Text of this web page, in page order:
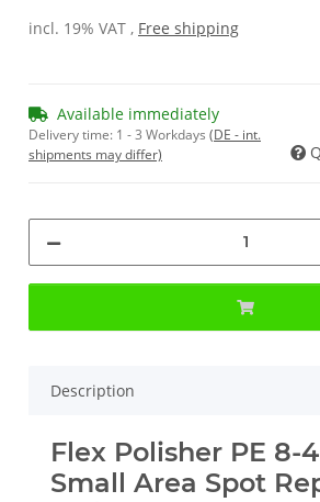
incl. 19% VAT , Free shipping
Available immediately
Delivery time: 1 - 3 Workdays (DE - int.
shipments may differ)
Description
Flex Polisher PE 8-
Small Area Spot